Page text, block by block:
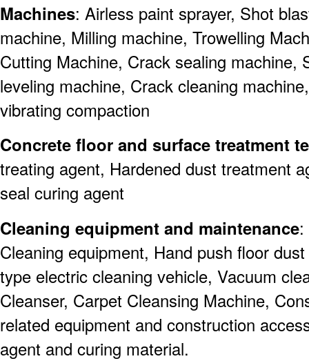
Machines: Airless paint sprayer, Shot
machine, Milling machine, Trowelling
Cutting Machine, Crack sealing machine,
leveling machine, Crack cleaning
vibrating compaction
Concrete floor and surface treatment
treating agent, Hardened dust treatment
seal curing agent
Cleaning equipment and maintenance
Cleaning equipment, Hand push floor
type electric cleaning vehicle, Vacuum
Cleanser, Carpet Cleansing Machine,
related equipment and construction
agent and curing material.